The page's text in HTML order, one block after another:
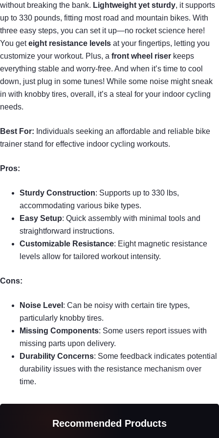
without breaking the bank. Lightweight yet sturdy, it supports
up to 330 pounds, fitting most road and mountain bikes. With
three easy steps, you can set it up—no rocket science here!
You geteight resistance levels at your fingertips, letting you
customize your workout. Plus, a front wheel riser keeps
everything stable and worry-free. And when it’s time to cool
down, just plug in some tunes! While some noise might sneak
in with knobby tires, overall, it’s a steal for your indoor cycling
needs.
Best For: Individuals seeking an affordable and reliable bike
trainer stand for effective indoor cycling workouts.
Pros:
Sturdy Construction: Supports up to 330 lbs,
accommodating various bike types.
Easy Setup: Quick assembly with minimal tools and
straightforward instructions.
Customizable Resistance: Eight magnetic resistance
levels allow for tailored workout intensity.
Cons:
Noise Level : Can be noisy with certain tire types,
particularly knobby tires.
Missing Components: Some users report issues with
missing parts upon delivery.
Durability Concerns: Some feedback indicates potential
durability issues with the resistance mechanism over
time.
Recommended Products